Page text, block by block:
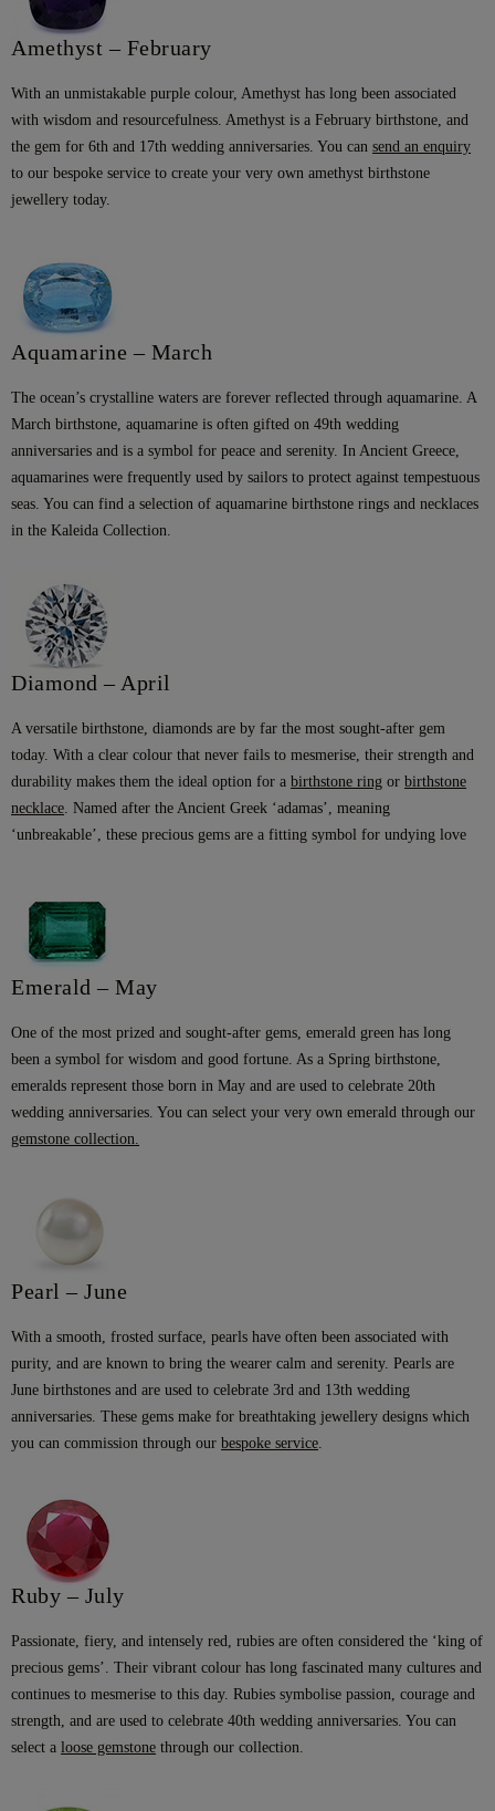
Amethyst – February
With an unmistakable purple colour, Amethyst has long been associated
with wisdom and resourcefulness. Amethyst is a February birthstone, and
the gem for 6th and 17th wedding anniversaries. You cansend an enquiry
to our bespoke service to create your very own amethyst birthstone
jewellery today.
Aquamarine – March
The ocean’s crystalline waters are forever reflected through aquamarine. A
March birthstone, aquamarine is often gifted on 49th wedding
anniversaries and is a symbol for peace and serenity. In Ancient Greece,
aquamarines were frequently used by sailors to protect against tempestuous
seas. You can find a selection of aquamarine birthstone rings and necklaces
in the Kaleida Collection.
Diamond – April
A versatile birthstone, diamonds are by far the most sought-after gem
today. With a clear colour that never fails to mesmerise, their strength and
durability makes them the ideal option for abirthstone ring orbirthstone
necklace . Named after the Ancient Greek ‘adamas’, meaning
‘unbreakable’, these precious gems are a fitting symbol for undying love
Emerald – May
One of the most prized and sought-after gems, emerald green has long
been a symbol for wisdom and good fortune. As a Spring birthstone,
emeralds represent those born in May and are used to celebrate 20th
wedding anniversaries. You can select your very own emerald through our
gemstone collection
Pearl – June
With a smooth, frosted surface, pearls have often been associated with
purity, and are known to bring the wearer calm and serenity. Pearls are
June birthstones and are used to celebrate 3rd and 13th wedding
anniversaries. These gems make for breathtaking jewellery designs which
you can commission through ourbespoke service
Ruby – July
Passionate, fiery, and intensely red, rubies are often considered the ‘king of
precious gems’. Their vibrant colour has long fascinated many cultures and
continues to mesmerise to this day. Rubies symbolise passion, courage and
strength, and are used to celebrate 40th wedding anniversaries. You can
select aloose gemstone through our collection.